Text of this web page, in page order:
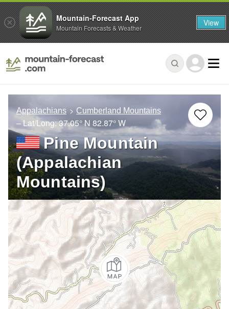
Appalachians Cumberland Mountains
– Lat/Long:37.05° N 82.87° W
Pine Mountain
(Appalachian
Mountains)
Mountain-Forecast App
Mountain Forecasts & Weather View